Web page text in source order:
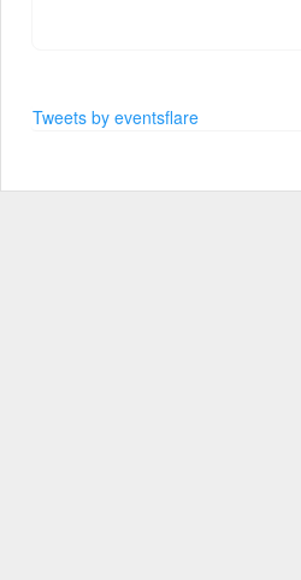
Tweets by eventsflare